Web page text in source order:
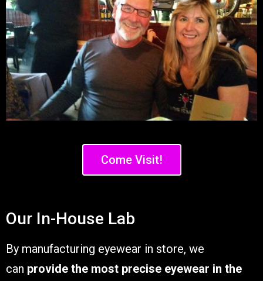
Come Visit!
Our In-House Lab
By manufacturing eyewear in store, we
can provide the most precise eyewear in the